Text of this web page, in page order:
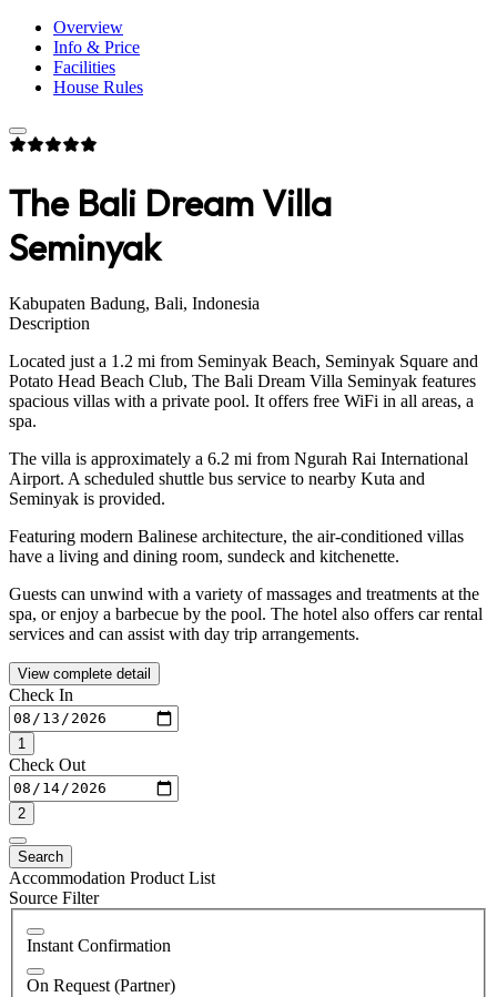
Overview
Info & Price
Facilities
House Rules
The Bali Dream Villa
Seminyak
Kabupaten Badung, Bali, Indonesia
Description
Located just a 1.2 mi from Seminyak Beach, Seminyak Square and
Potato Head Beach Club, The Bali Dream Villa Seminyak features
spacious villas with a private pool. It offers free WiFi in all areas, a
spa.
The villa is approximately a 6.2 mi from Ngurah Rai International
Airport. A scheduled shuttle bus service to nearby Kuta and
Seminyak is provided.
Featuring modern Balinese architecture, the air-conditioned villas
have a living and dining room, sundeck and kitchenette.
Guests can unwind with a variety of massages and treatments at the
spa, or enjoy a barbecue by the pool. The hotel also offers car rental
services and can assist with day trip arrangements.
View complete detail
Check In
1
Check Out
2
Search
Accommodation Product List
Source Filter
Instant Confirmation
On Request (Partner)